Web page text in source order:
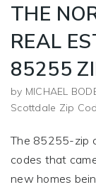
THE
REAL
85255
by MICHAEL
Scottdale Zip
The 85255-zip
codes that
new homes